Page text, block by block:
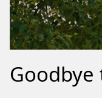
Goodbye